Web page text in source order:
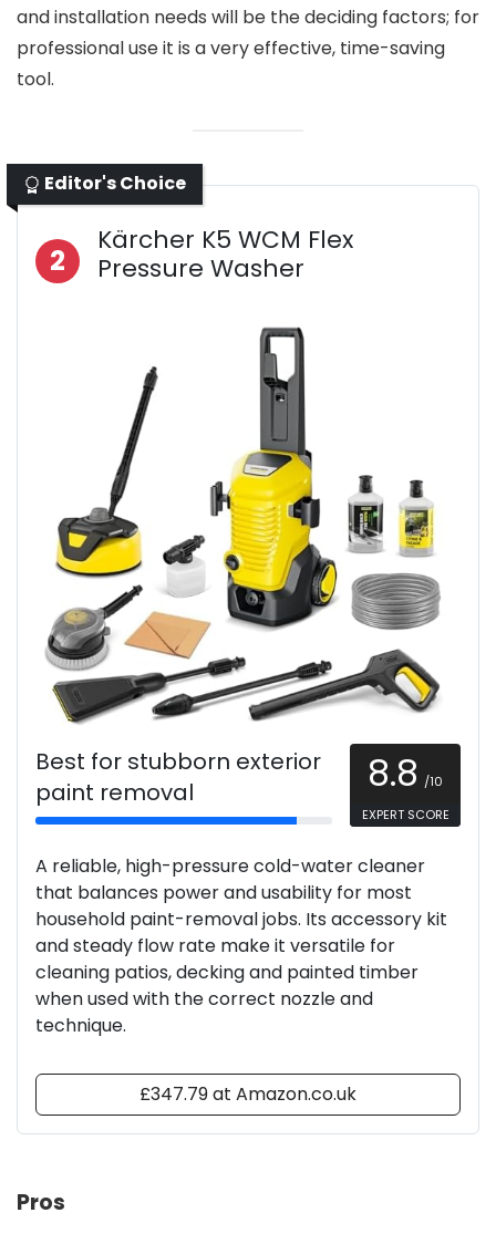
and installation needs will be the deciding factors; for
professional use it is a very effective, time-saving
tool.
Editor's Choice
2
Kärcher K5 WCM Flex
Pressure Washer
Best for stubborn exterior
paint removal
8.8 /10
EXPERT SCORE
A reliable, high-pressure cold-water cleaner
that balances power and usability for most
household paint-removal jobs. Its accessory kit
and steady flow rate make it versatile for
cleaning patios, decking and painted timber
when used with the correct nozzle and
technique.
£347.79 at Amazon.co.uk
Pros